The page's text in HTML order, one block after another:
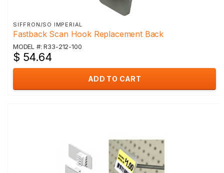
SIFFRON/SO IMPERIAL
Fastback Scan Hook Replacement Back
MODEL #: R33-212-100
$ 54.64
ADD TO CART